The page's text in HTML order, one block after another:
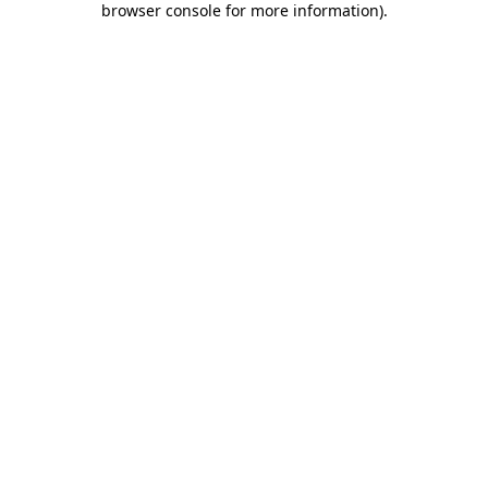
browser console for more information).